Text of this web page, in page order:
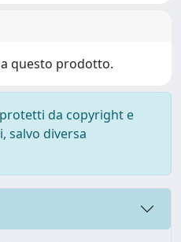
questo prodotto.
da copyright e
salvo diversa